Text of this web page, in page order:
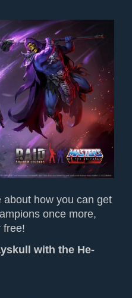
how you can get
once more,
free!
with the He-